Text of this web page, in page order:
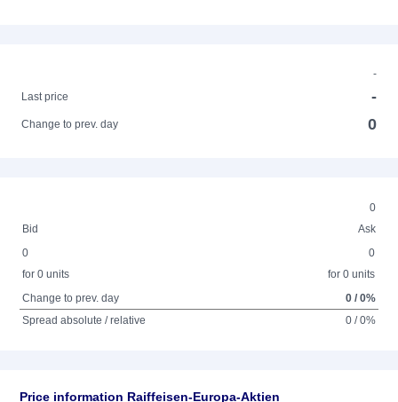
-
Last price
-
Change to prev. day 0
0
Bid
Ask
0
for 0 units
0
for 0 units
Change to prev. day
0 / 0%
Spread absolute / relative
0 / 0%
Price information Raiffeisen-Europa-Aktien